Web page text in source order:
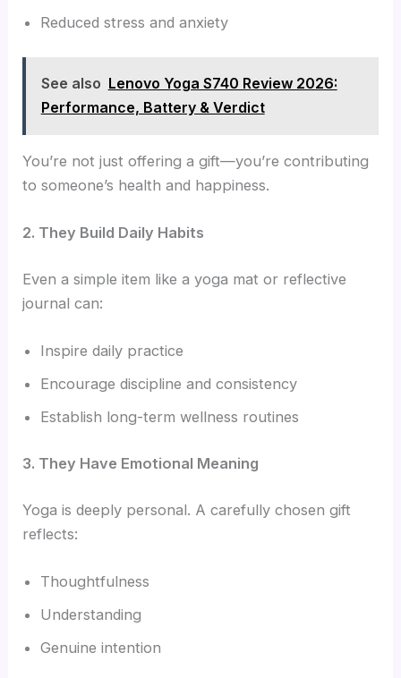
Reduced stress and anxiety
See also Lenovo Yoga S740 Review 2026:
Performance, Battery & Verdict
You’re not just offering a gift—you’re contributing
to someone’s health and happiness.
2. They Build Daily Habits
Even a simple item like a yoga mat or reflective
journal can:
Inspire daily practice
Encourage discipline and consistency
Establish long-term wellness routines
3. They Have Emotional Meaning
Yoga is deeply personal. A carefully chosen gift
reflects:
Thoughtfulness
Understanding
Genuine intention